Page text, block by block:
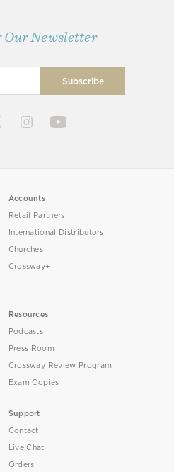
Our Newsletter
Accounts
Retail Partners
International Distributors
Churches
Crossway+
Resources
Podcasts
Press Room
Crossway Review Program
Exam Copies
Support
Contact
Live Chat
Orders